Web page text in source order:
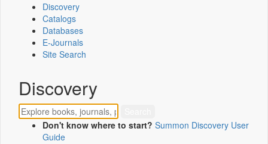
Discovery
Catalogs
Databases
E-Journals
Site Search
Discovery
Don't know where to start? Summon Discovery User
Guide